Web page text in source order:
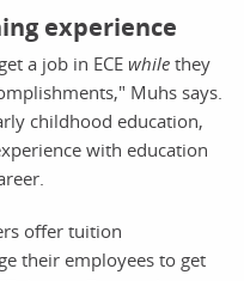
experience
a job in ECEwhile they
Muhs says.
childhood education,
with education
offer tuition
their employees to get